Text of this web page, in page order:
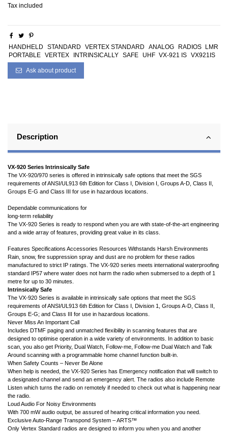
Tax included
HANDHELD STANDARD VERTEX STANDARD ANALOG RADIOS
LMR
PORTABLE VERTEX INTRINSICALLY SAFE UHF VX-921 IS VX921IS
Ask about product
Description
VX-920 Series Intrinsically Safe
The VX-920/970 series is offered in intrinsically safe options that meet the SGS
requirements of ANSI/UL913 6th Edition for Class I, Division I, Groups A-D, Class II,
Groups E-G and Class III for use in hazardous locations.
Dependable communications for
long-term reliability
The VX-920 Series is ready to respond when you are with state-of-the-art engineering
and a wide array of features, providing great value in its class.
Features Specifications Accessories Resources Withstands Harsh Environments
Rain, snow, fire suppression spray and dust are no problem for these radios
manufactured to strict IP ratings. The VX-920 series meets international waterproofing
standard IP57 where water does not harm the radio when submersed to a depth of 1
metre for up to 30 minutes.
Intrinsically Safe
The VX-920 Series is available in intrinsically safe options that meet the SGS
requirements of ANSI/UL913 6th Edition for Class I, Division 1, Groups A-D, Class II,
Groups E-G; and Class III for use in hazardous locations.
Never Miss An Important Call
Includes DTMF paging and unmatched flexibility in scanning features that are
designed to optimise operation in a wide variety of environments. In addition to basic
scan, you also get Priority, Dual Watch, Follow-me, Follow-me Dual Watch and Talk
Around scanning with a programmable home channel function built-in.
When Safety Counts – Never Be Alone
When help is needed, the VX-920 Series has Emergency notification that will switch to
a designated channel and send an emergency alert. The radios also include Remote
Listen which turns the radio on remotely if needed to check out what is happening near
the radio.
Loud Audio For Noisy Environments
With 700 mW audio output, be assured of hearing critical information you need.
Exclusive Auto-Range Transpond System – ARTS™
Only Vertex Standard radios are designed to inform you when you and another